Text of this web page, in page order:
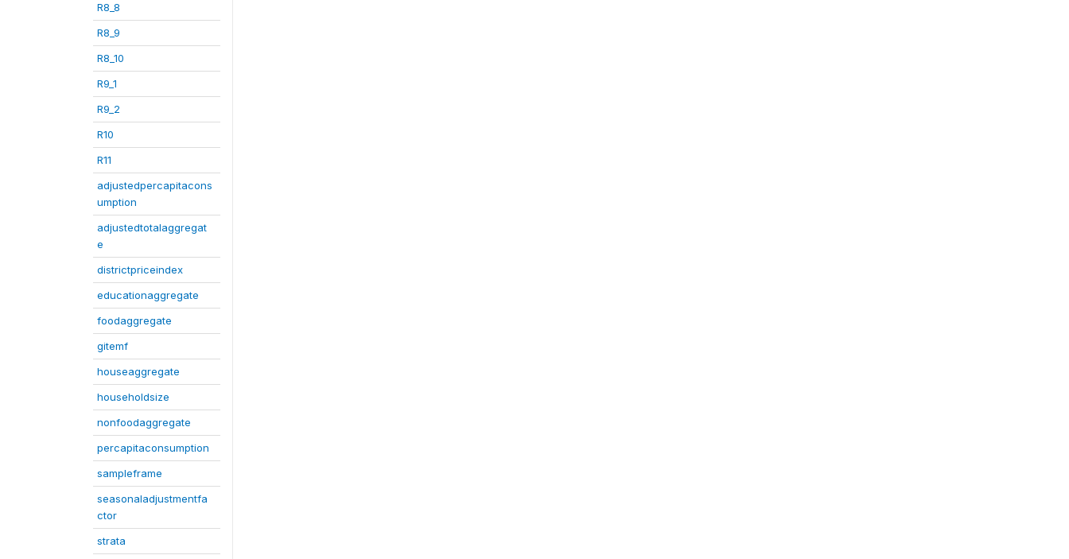
R8_8
R8_9
R8_10
R9_1
R9_2
R10
R11
adjustedpercapitacons
umption
adjustedtotalaggregat
e
districtpriceindex
educationaggregate
foodaggregate
gitemf
houseaggregate
householdsize
nonfoodaggregate
percapitaconsumption
sampleframe
seasonaladjustmentfa
ctor
strata